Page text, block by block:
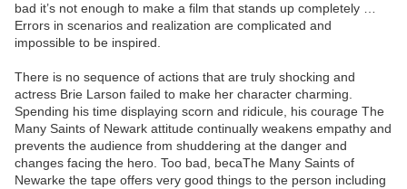
bad it’s not enough to make a film that stands up completely …
Errors in scenarios and realization are complicated and
impossible to be inspired.
There is no sequence of actions that are truly shocking and
actress Brie Larson failed to make her character charming.
Spending his time displaying scorn and ridicule, his courage The
Many Saints of Newark attitude continually weakens empathy and
prevents the audience from shuddering at the danger and
changes facing the hero. Too bad, becaThe Many Saints of
Newarke the tape offers very good things to the person including